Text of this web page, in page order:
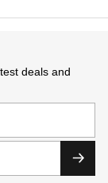
deals and